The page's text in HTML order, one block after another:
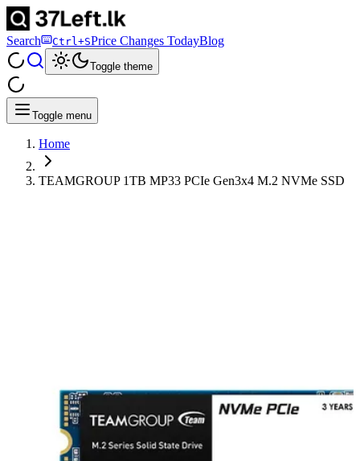
Search Ctrl+SPrice Changes TodayBlog
Toggle theme
Toggle menu
Home
TEAMGROUP 1TB MP33 PCIe Gen3x4 M.2 NVMe SSD